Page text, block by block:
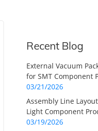
Recent Blog
External Vacuum
for SMT Component
03/21/2026
Assembly Line
Light Component
03/19/2026